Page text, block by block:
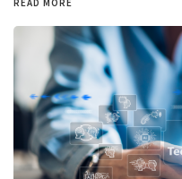
READ MORE